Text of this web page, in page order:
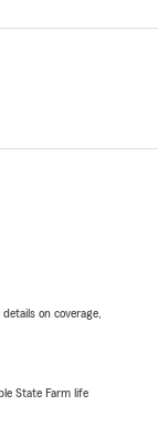
on coverage,
State Farm life